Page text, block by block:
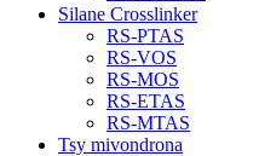
Silane Crosslinker
RS-PTAS
RS-VOS
RS-MOS
RS-ETAS
RS-MTAS
Tsy mivondrona